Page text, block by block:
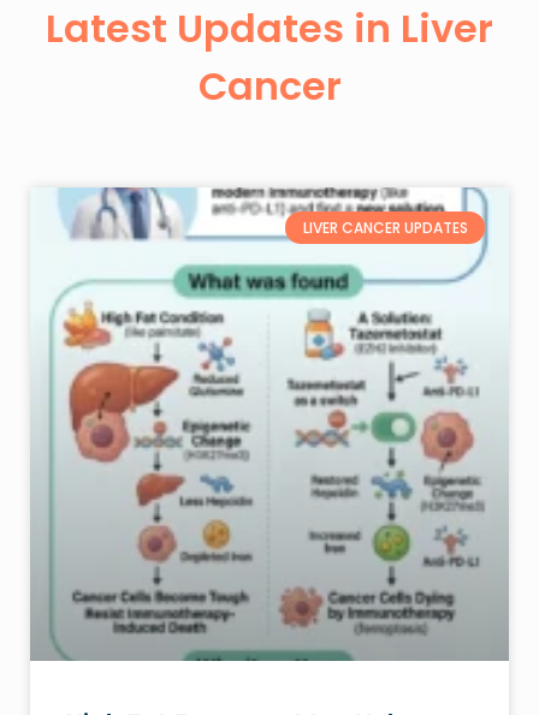
Latest Updates in Liver
Cancer
LIVER CANCER UPDATES